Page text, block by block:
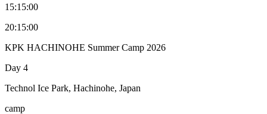
15:15:00
20:15:00
KPK HACHINOHE Summer Camp 2026
Day 4
Technol Ice Park, Hachinohe, Japan
camp